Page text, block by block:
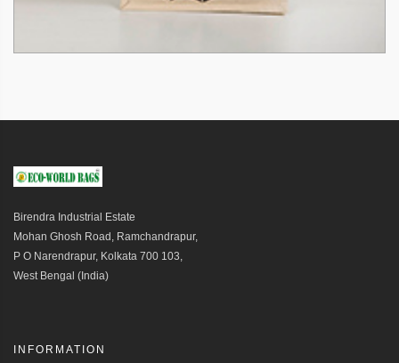
Birendra Industrial Estate
Mohan Ghosh Road, Ramchandrapur,
P O Narendrapur, Kolkata 700 103,
West Bengal (India)
INFORMATION